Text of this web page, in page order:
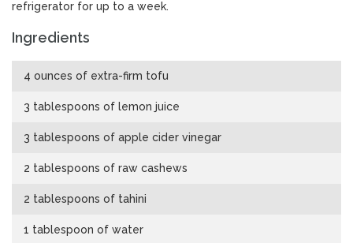
refrigerator for up to a week.
Ingredients
4 ounces of extra-firm tofu
3 tablespoons of lemon juice
3 tablespoons of apple cider vinegar
2 tablespoons of raw cashews
2 tablespoons of tahini
1 tablespoon of water